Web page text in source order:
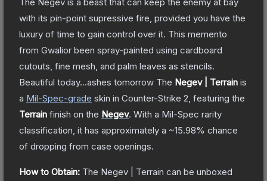
with its pin-point supressive fire, provided you have the
luxury of time to gain control over it. This memento
from Gwalior been spray-painted using cardboard
cutouts, fine mesh, and palm leaves as stencils.
Beautiful today...ashes tomorrow The Negev | Terrain is
a Mil-Spec-grade skin in Counter-Strike 2 , featuring the
Terrain finish on the Negev. With a Mil-Spec rarity
classification, it has approximately a ~15.98% chance
of dropping from case openings.
How to Obtain: The Negev | Terrain can be unboxed